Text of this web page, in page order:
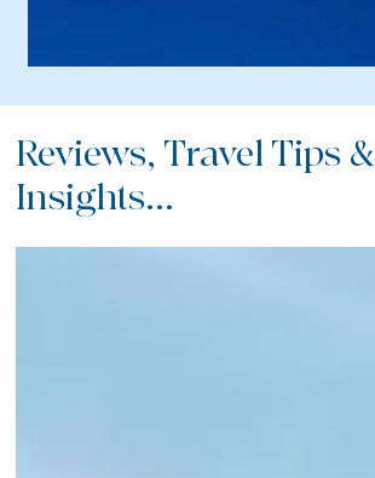
Reviews, Travel Tips &
Insights...